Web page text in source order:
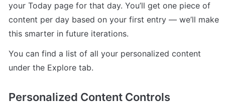
your Today page for that day. You’ll get one piece of
content per day based on your first entry — we’ll make
this smarter in future iterations.
You can find a list of all your personalized content
under the Explore tab.
Personalized Content Controls